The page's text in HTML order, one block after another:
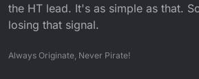
the HT lead. It's as simple as that.
losing that signal.
Always Originate, Never Pirate!